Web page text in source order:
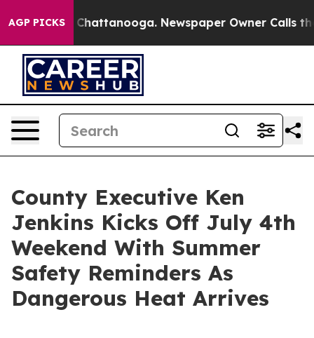
AGP PICKS
in Chattanooga. Newspaper Owner Calls the
County Executive Ken
Jenkins Kicks Off July 4th
Weekend With Summer
Safety Reminders As
Dangerous Heat Arrives